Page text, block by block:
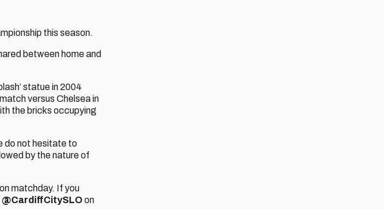
this season.
between home and
statue in 2004
versus Chelsea in
the bricks occupying
do not hesitate to
by the nature of
matchday. If you
@CardiffCitySLOon